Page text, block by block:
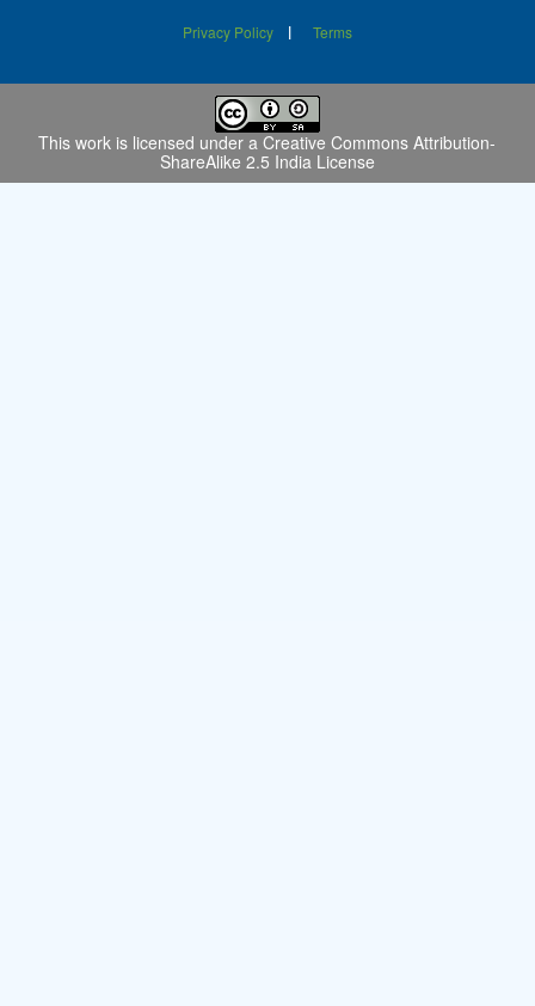
Privacy Policy Terms
This work is licensed under aCreative Commons Attribution-
ShareAlike 2.5 India License